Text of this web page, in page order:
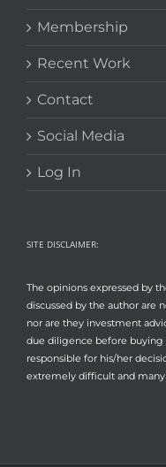
Membership
Recent Work
Contact
Social Media
Log In
SITE DISCLAIMER:
The opinions expressed by
discussed by the author are
nor are they investment
due diligence before buying
responsible for his/her
extremely difficult and